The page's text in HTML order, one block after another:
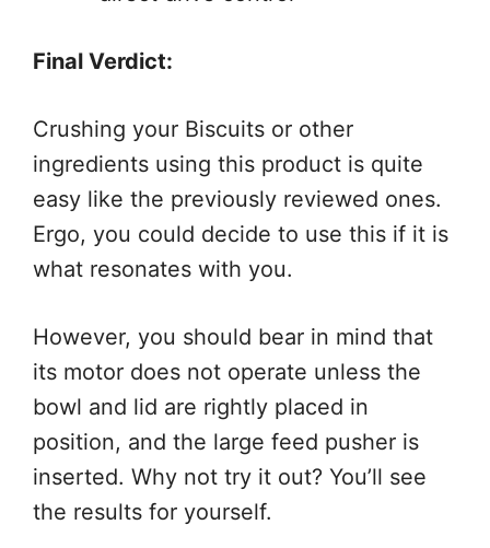
Final Verdict:
Crushing your Biscuits or other
ingredients using this product is quite
easy like the previously reviewed ones.
Ergo, you could decide to use this if it is
what resonates with you.
However, you should bear in mind that
its motor does not operate unless the
bowl and lid are rightly placed in
position, and the large feed pusher is
inserted. Why not try it out? You’ll see
the results for yourself.